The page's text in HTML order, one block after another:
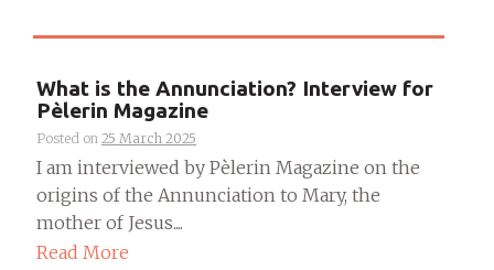
What is the Annunciation? Interview for
Pèlerin Magazine
Posted on 25 March 2025
I am interviewed by Pèlerin Magazine on the
origins of the Annunciation to Mary, the
mother of Jesus....
Read More